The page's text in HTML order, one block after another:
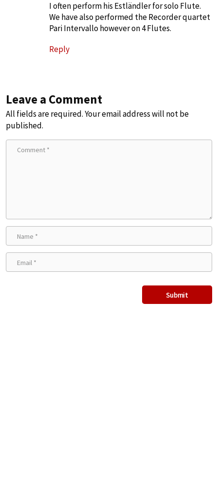
I often perform his Estländler for solo Flute.
We have also performed the Recorder quartet
Pari Intervallo however on 4 Flutes.
Reply
Leave a Comment
All fields are required. Your email address will not be
published.